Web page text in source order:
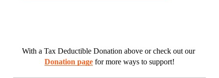
With a Tax Deductible Donation above or check out our
Donation page for more ways to support!